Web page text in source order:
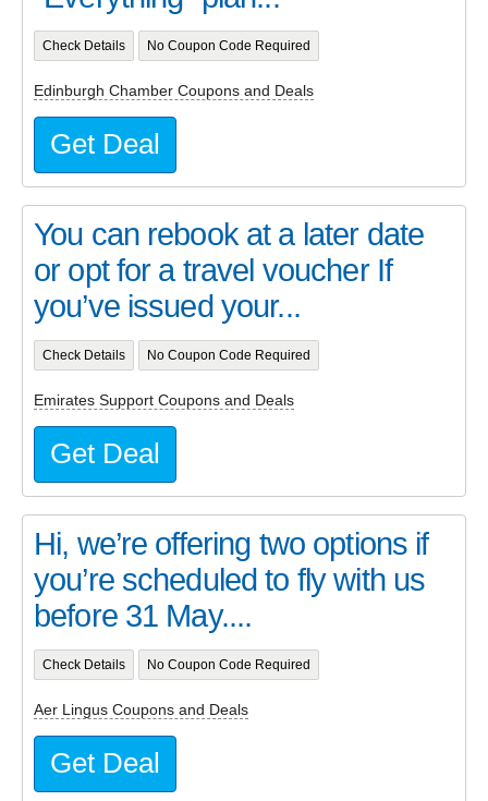
Check Details No Coupon Code Required
Edinburgh Chamber Coupons and Deals
Get Deal
You can rebook at a later date
or opt for a travel voucher If
you’ve issued your...
Check Details No Coupon Code Required
Emirates Support Coupons and Deals
Get Deal
Hi, we’re offering two options if
you’re scheduled to fly with us
before 31 May....
Check Details No Coupon Code Required
Aer Lingus Coupons and Deals
Get Deal